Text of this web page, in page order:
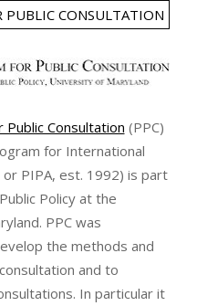
PUBLIC CONSULTATION
Consultation (PPC)
for International
PIPA, est. 1992) is part
Policy at the
PPC was
the methods and
and to
In particular it